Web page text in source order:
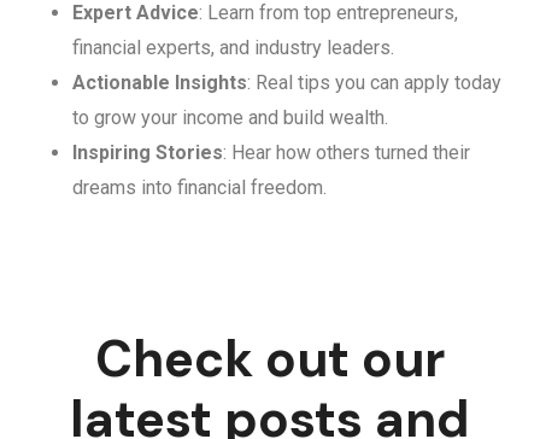
Expert Advice: Learn from top entrepreneurs,
financial experts, and industry leaders.
Actionable Insights: Real tips you can apply today
to grow your income and build wealth.
Inspiring Stories: Hear how others turned their
dreams into financial freedom.
Check out our
latest posts and